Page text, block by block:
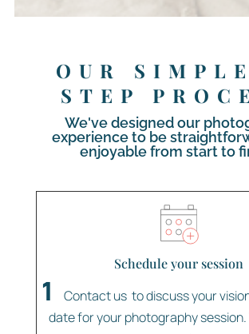
OUR
STEP
We've designed our
experience to be
enjoyable from start to
Schedule your session
1
Contact us to discuss your
date for your photography session.